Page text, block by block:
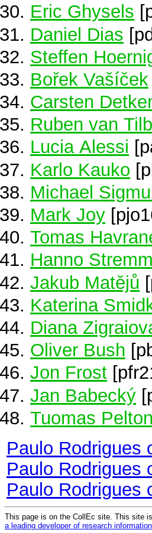
Eric Ghysels
Daniel Dias
Steffen
Bořek Vašíček
Carsten
Ruben van
Lucia Alessi
Karlo Kauko
Michael
Mark Joy
Tomas
Hanno
Jakub Matějů
Katerina
Diana
Oliver Bush
Jon Frost
Jan Babecký
Tuomas
Paulo Rodrigues
Paulo Rodrigues
Paulo Rodrigues
This page is on the CollEc site. This site
a leading developer of research